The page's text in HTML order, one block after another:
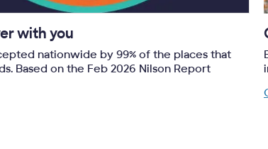
with you
nationwide by 99% of the places that
Based on the Feb 2026 Nilson Report